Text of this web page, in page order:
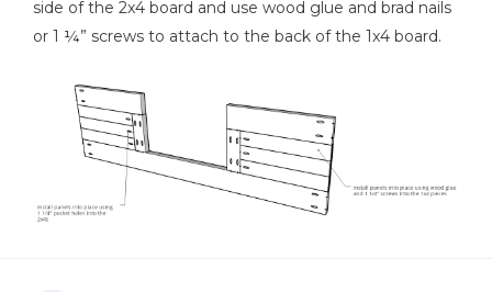
side of the 2x4 board and use wood glue and brad nails
or 1 ¼” screws to attach to the back of the 1x4 board.